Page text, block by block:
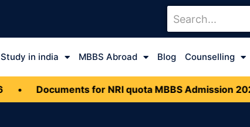
Study in india MBBS Abroad Blog Counselling
• Documents for NRI quota MBBS Admission 2026